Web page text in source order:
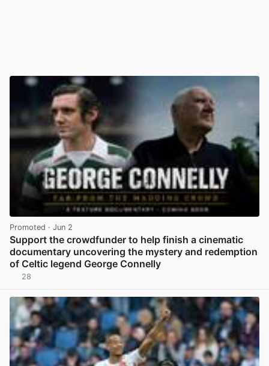
Promoted · Jun 2
Support the crowdfunder to help finish a cinematic
documentary uncovering the mystery and redemption
of Celtic legend George Connelly
28